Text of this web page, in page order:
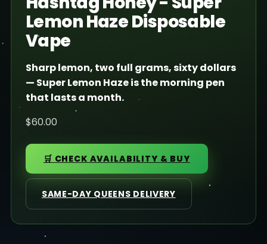
Lemon Haze Disposable
Vape
Sharp lemon, two full grams, sixty dollars
— Super Lemon Haze is the morning pen
that lasts a month.
$60.00
🛒 CHECK AVAILABILITY & BUY
SAME-DAY QUEENS DELIVERY